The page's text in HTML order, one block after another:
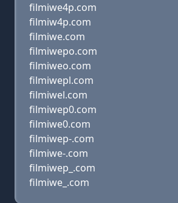
filmiwe4p.com
filmiw4p.com
filmiwe.com
filmiwepo.com
filmiweo.com
filmiwepl.com
filmiwel.com
filmiwep0.com
filmiwe0.com
filmiwep-.com
filmiwe-.com
filmiwep_.com
filmiwe_.com